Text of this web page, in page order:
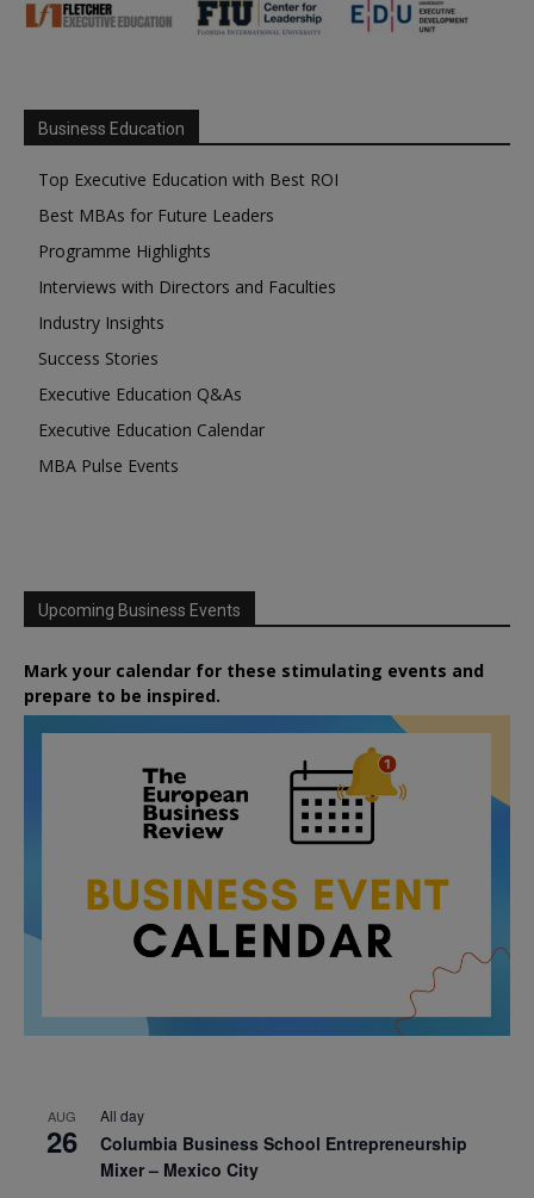
Business Education
Top Executive Education with Best ROI
Best MBAs for Future Leaders
Programme Highlights
Interviews with Directors and Faculties
Industry Insights
Success Stories
Executive Education Q&As
Executive Education Calendar
MBA Pulse Events
Upcoming Business Events
Mark your calendar for these stimulating events and
prepare to be inspired.
AUG
26
All day
Columbia Business School Entrepreneurship
Mixer – Mexico City